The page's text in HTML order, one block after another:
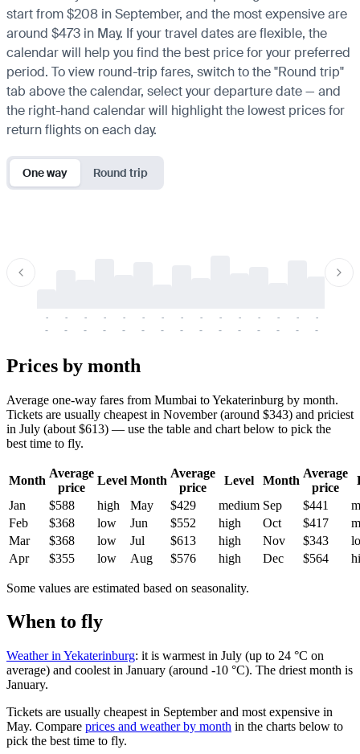
start from $208 in September, and the most expensive are
around $473 in May. If your travel dates are flexible, the
calendar will help you find the best price for your preferred
period. To view round-trip fares, switch to the "Round trip"
tab above the calendar, select your departure date — and
the right-hand calendar will highlight the lowest prices for
return flights on each day.
One way Round trip
-
-
-
-
-
-
-
-
-
-
-
-
-
-
-
-
-
-
-
-
-
-
-
-
-
-
-
-
-
-
Prices by month
Average one-way fares from Mumbai to Yekaterinburg by month.
Tickets are usually cheapest in November (around $343) and priciest
in July (about $613) — use the table and chart below to pick the
best time to fly.
Month
Average
price
Level Month
Average
price
Level Month
Average
price
Jan
$588 high May $429 medium Sep $441
Feb
$368 low Jun $552 high Oct $417
Mar
$368 low Jul $613 high Nov $343
Apr
$355 low Aug $576 high Dec $564
Some values are estimated based on seasonality.
When to fly
Weather in Yekaterinburg: it is warmest in July (up to 24 °C on
average) and coolest in January (around -10 °C). The driest month is
January.
Tickets are usually cheapest in September and most expensive in
May. Compare prices and weather by month in the charts below to
pick the best time to fly.